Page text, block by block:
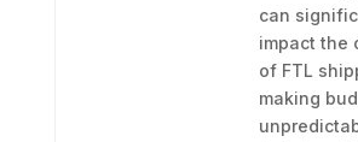
can
impact the
of FTL
making